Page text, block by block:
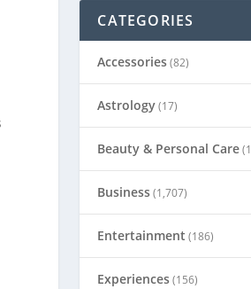
CATEGORIES
Accessories(82)
Astrology(17)
Beauty & Personal Care
Business(1,707)
Entertainment (186)
Experiences(156)